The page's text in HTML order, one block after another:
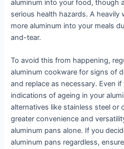
aluminum into your food, though
serious health hazards. A heavily
more aluminum into your meals
and-tear.
To avoid this from happening,
aluminum cookware for signs of
and replace as necessary. Even
indications of ageing in your
alternatives like stainless steel or
greater convenience and
aluminum pans alone. If you
aluminum pans regardless,